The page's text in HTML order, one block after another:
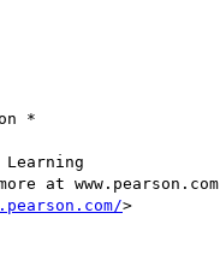
*
Learning
at www.pearson.com
>